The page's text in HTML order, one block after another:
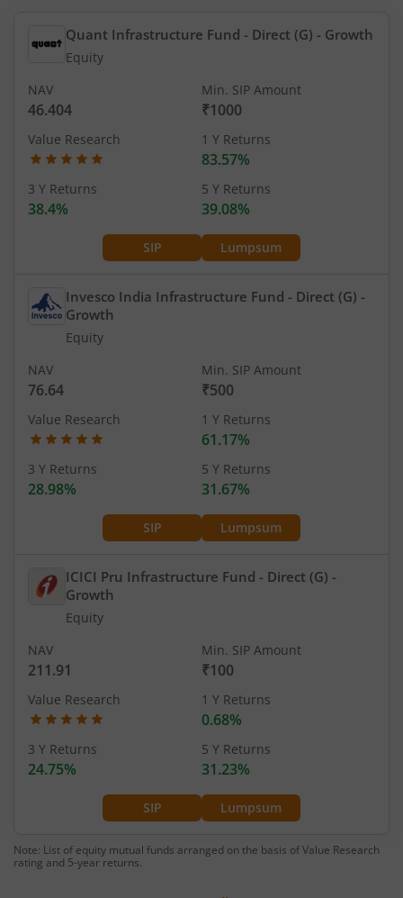
Quant Infrastructure Fund - Direct (G) - Growth
Equity
SIP Lumpsum
NAV
46.404
Min. SIP Amount
₹1000
Value Research 1 Y Returns
83.57%
3 Y Returns
38.4%
5 Y Returns
39.08%
Invesco India Infrastructure Fund - Direct (G) -
Growth
Equity
SIP Lumpsum
NAV
76.64
Min. SIP Amount
₹500
Value Research 1 Y Returns
61.17%
3 Y Returns
28.98%
5 Y Returns
31.67%
ICICI Pru Infrastructure Fund - Direct (G) -
Growth
Equity
SIP Lumpsum
NAV
211.91
Min. SIP Amount
₹100
Value Research 1 Y Returns
0.68%
3 Y Returns
24.75%
5 Y Returns
31.23%
Note: List of equity mutual funds arranged on the basis of Value Research
rating and 5-year returns.